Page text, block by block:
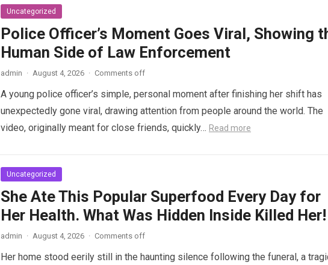
Uncategorized
Police Officer’s Moment Goes Viral, Showing
Human Side of Law Enforcement
admin · August 4, 2026 · Comments off
A young police officer’s simple, personal moment after finishing her shift has
unexpectedly gone viral, drawing attention from people around the world. The
video, originally meant for close friends, quickly… Read more
Uncategorized
She Ate This Popular Superfood Every Day for
Her Health. What Was Hidden Inside Killed Her!
admin · August 4, 2026 · Comments off
Her home stood eerily still in the haunting silence following the funeral, a